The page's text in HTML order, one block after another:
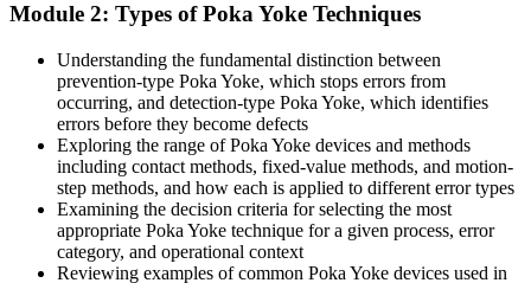
Production / Operations Manager
and admin
Improvement ideas fade without a method to sustain them
After Poka Yoke
Embed Poka Yoke into control plans, standard work and ISO 9001
Module 2: Types of Poka Yoke Techniques
Understanding the fundamental distinction between
prevention-type Poka Yoke, which stops errors from
occurring, and detection-type Poka Yoke, which identifies
errors before they become defects
Exploring the range of Poka Yoke devices and methods
including contact methods, fixed-value methods, and motion-
step methods, and how each is applied to different error types
Examining the decision criteria for selecting the most
appropriate Poka Yoke technique for a given process, error
category, and operational context
Reviewing examples of common Poka Yoke devices used in